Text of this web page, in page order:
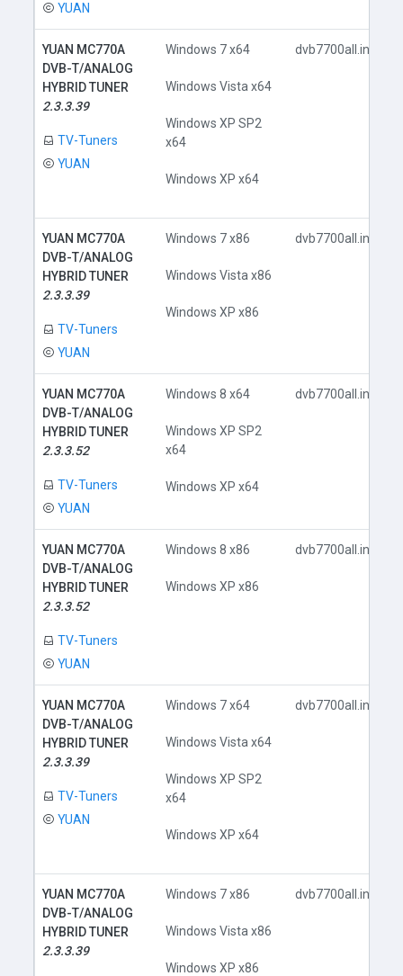
YUAN
YUAN MC770A
DVB-T/ANALOG
HYBRID TUNER
2.3.3.39
TV-Tuners
YUAN
Windows 7 x64
Windows Vista x64
Windows XP SP2
x64
Windows XP x64
dvb7700all.inf
YUAN MC770A
DVB-T/ANALOG
HYBRID TUNER
2.3.3.39
TV-Tuners
YUAN
Windows 7 x86
Windows Vista x86
Windows XP x86
dvb7700all.inf
YUAN MC770A
DVB-T/ANALOG
HYBRID TUNER
2.3.3.52
TV-Tuners
YUAN
Windows 8 x64
Windows XP SP2
x64
Windows XP x64
dvb7700all.inf
YUAN MC770A
DVB-T/ANALOG
HYBRID TUNER
2.3.3.52
TV-Tuners
YUAN
Windows 8 x86
Windows XP x86
dvb7700all.inf
YUAN MC770A
DVB-T/ANALOG
HYBRID TUNER
2.3.3.39
TV-Tuners
YUAN
Windows 7 x64
Windows Vista x64
Windows XP SP2
x64
Windows XP x64
dvb7700all.inf
YUAN MC770A
DVB-T/ANALOG
HYBRID TUNER
2.3.3.39
Windows 7 x86
Windows Vista x86
Windows XP x86
dvb7700all.inf